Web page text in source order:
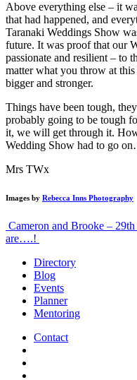
Above everything else – it
that had happened, and
Taranaki Weddings Show
future. It was proof that our
passionate and resilient –
matter what you throw at
bigger and stronger.
Things have been tough,
probably going to be tough
it, we will get through it.
Wedding Show had to go
Mrs TWx
Images by Rebecca Inns Photography
Post
navigation
Cameron and Brooke –
are….!
Directory
Blog
Events
Planner
Mentoring
Contact